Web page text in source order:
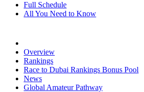
Full Schedule
All You Need to Know
Overview
Rankings
Race to Dubai Rankings Bonus Pool
News
Global Amateur Pathway